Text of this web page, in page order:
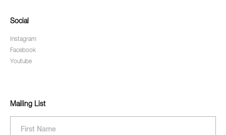
Social
Instagram
Facebook
Youtube
Mailing List